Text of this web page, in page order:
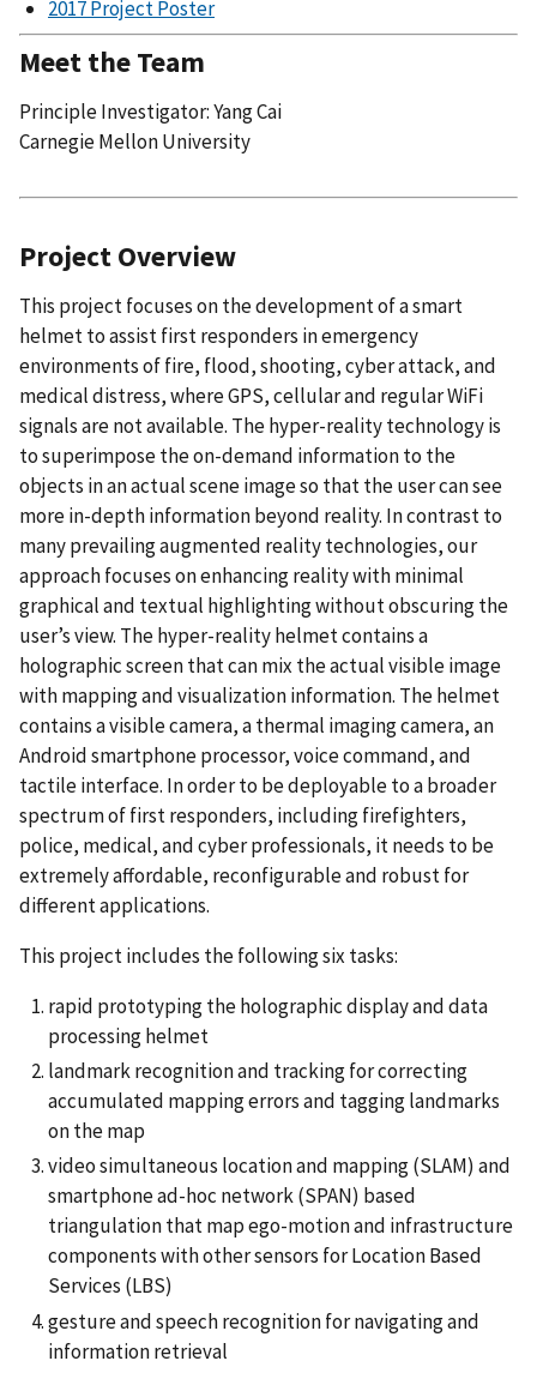
2017 Project Poster
Meet the Team
Principle Investigator: Yang Cai
Carnegie Mellon University
Project Overview
This project focuses on the development of a smart
helmet to assist first responders in emergency
environments of fire, flood, shooting, cyber attack, and
medical distress, where GPS, cellular and regular WiFi
signals are not available. The hyper-reality technology is
to superimpose the on-demand information to the
objects in an actual scene image so that the user can see
more in-depth information beyond reality. In contrast to
many prevailing augmented reality technologies, our
approach focuses on enhancing reality with minimal
graphical and textual highlighting without obscuring the
user’s view. The hyper-reality helmet contains a
holographic screen that can mix the actual visible image
with mapping and visualization information. The helmet
contains a visible camera, a thermal imaging camera, an
Android smartphone processor, voice command, and
tactile interface. In order to be deployable to a broader
spectrum of first responders, including firefighters,
police, medical, and cyber professionals, it needs to be
extremely affordable, reconfigurable and robust for
different applications.
This project includes the following six tasks:
rapid prototyping the holographic display and data
processing helmet
landmark recognition and tracking for correcting
accumulated mapping errors and tagging landmarks
on the map
video simultaneous location and mapping (SLAM) and
smartphone ad-hoc network (SPAN) based
triangulation that map ego-motion and infrastructure
components with other sensors for Location Based
Services (LBS)
gesture and speech recognition for navigating and
information retrieval